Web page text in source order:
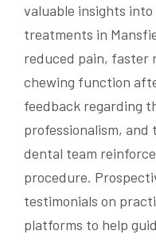
valuable insights
treatments in
reduced pain, faster
chewing function
feedback regarding
professionalism,
dental team
procedure.
testimonials on
platforms to help